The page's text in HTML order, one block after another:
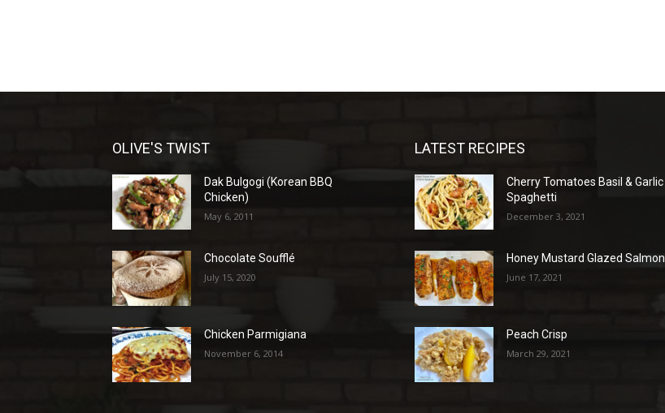
OLIVE'S TWIST
Dak Bulgogi (Korean BBQ
Chicken)
May 6, 2011
Chocolate Soufflé
July 15, 2020
Chicken Parmigiana
November 6, 2014
LATEST RECIPES
Cherry Tomatoes Basil & Garlic
Spaghetti
December 3, 2021
Honey Mustard Glazed Salmon
June 17, 2021
Peach Crisp
March 29, 2021